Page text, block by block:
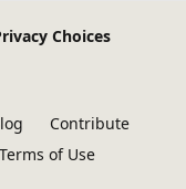
Choices
Contribute
Terms of Use